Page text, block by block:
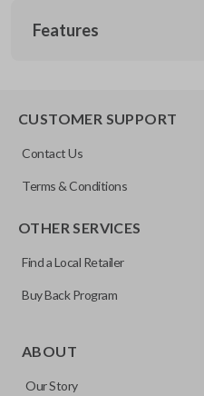
NSPXX-G000
Features
CUSTOMER SUPPORT
Contact Us
Terms & Conditions
OTHER SERVICES
Find a Local Retailer
Buy Back Program
ABOUT
Our Story